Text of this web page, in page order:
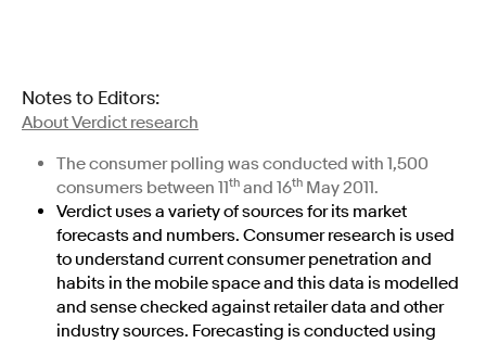
Notes to Editors:
About Verdict research
The consumer polling was conducted with 1,500
consumers between 11th and 16th May 2011.
Verdict uses a variety of sources for its market
forecasts and numbers. Consumer research is used
to understand current consumer penetration and
habits in the mobile space and this data is modelled
and sense checked against retailer data and other
industry sources. Forecasting is conducted using